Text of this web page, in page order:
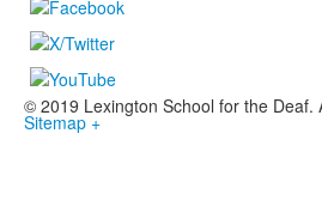
© 2019 Lexington School for the Deaf.
Sitemap +